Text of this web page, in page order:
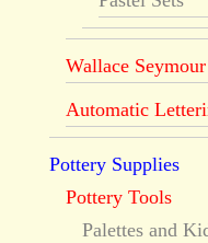
Wallace
Automatic
Pottery Supplies
Pottery Tools
Palettes and